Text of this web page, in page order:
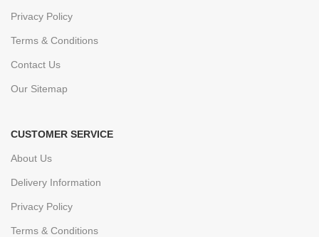
Privacy Policy
Terms & Conditions
Contact Us
Our Sitemap
CUSTOMER SERVICE
About Us
Delivery Information
Privacy Policy
Terms & Conditions